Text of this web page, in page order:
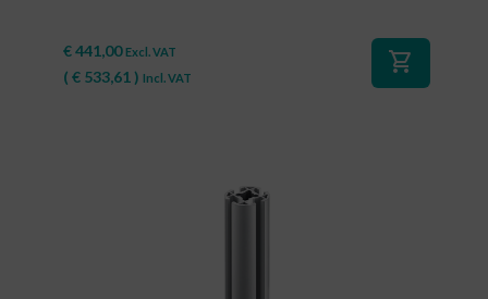
€441,00 Excl. VAT
( € 533,61 ) Incl. VAT
shopping_cart